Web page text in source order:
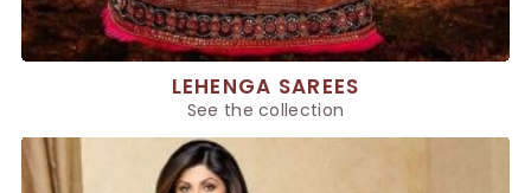
LEHENGA SAREES
See the collection